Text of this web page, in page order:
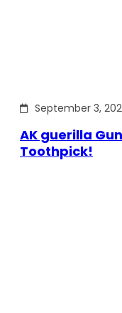
September 3,
AK guerilla
Toothpick!